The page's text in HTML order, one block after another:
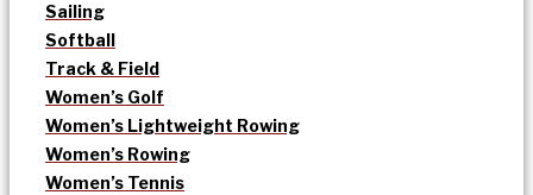
Sailing
Softball
Track & Field
Women’s Golf
Women’s Lightweight Rowing
Women’s Rowing
Women’s Tennis